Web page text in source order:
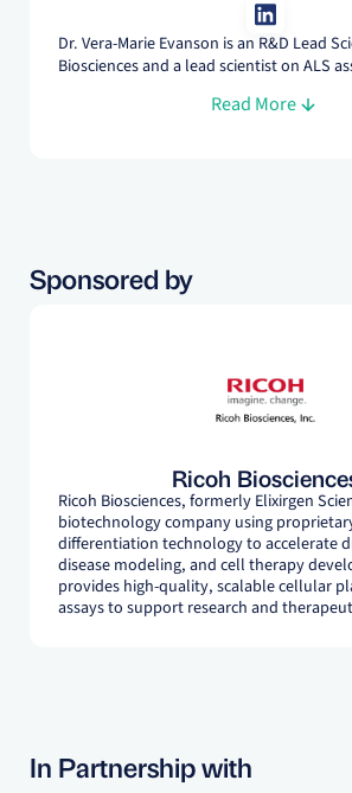
Dr. Vera-Marie Evanson is an R&D Lead
Biosciences and a lead scientist on ALS
modeling platform for their research
Read More
Sponsored by
Ricoh
Ricoh Biosciences, formerly Elixirgen
biotechnology company using
differentiation technology to accelerate
disease modeling, and cell therapy
provides high-quality, scalable cellular
assays to support research and
In Partnership with